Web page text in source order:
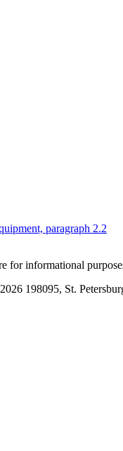
paragraph 2.2
for informational
198095, St.